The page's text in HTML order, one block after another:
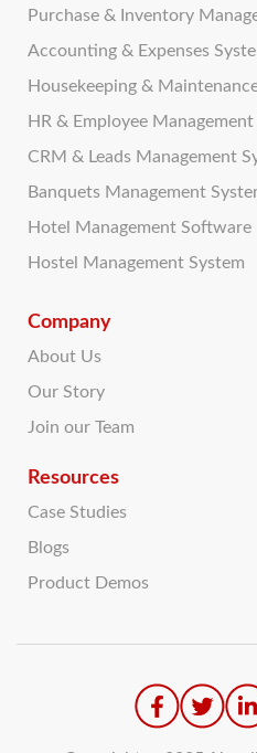
Purchase & Inventory
Accounting & Expenses
Housekeeping &
HR & Employee Management
CRM & Leads Management
Banquets Management
Hotel Management Software
Hostel Management System
Company
About Us
Our Story
Join our Team
Resources
Case Studies
Blogs
Product Demos